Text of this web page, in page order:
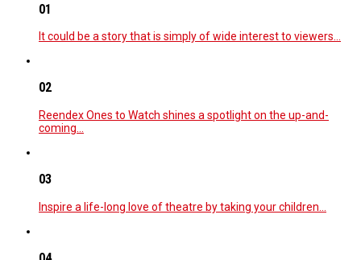
01
It could be a story that is simply of wide interest to viewers…
02
Reendex Ones to Watch shines a spotlight on the up-and-
coming…
03
Inspire a life-long love of theatre by taking your children…